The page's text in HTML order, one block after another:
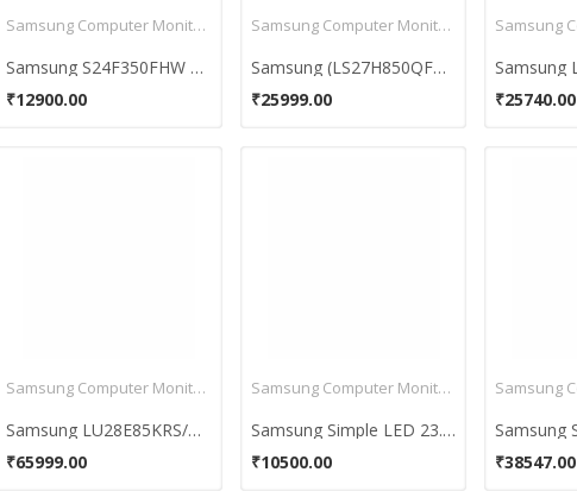
Samsung Computer Monitors
Samsung S24F350FHW 23.6-Inch LED Monitor with AH IPS
₹12900.00
Samsung Computer Monitors
Samsung (LS27H850QFUXEN) WQHD 27 Inch Monitor
₹25999.00
₹25740.00
Samsung Computer Monitors
Samsung LU28E85KRS/GO 28 inch 4K Ultra HD Monitor
₹65999.00
Samsung Computer Monitors
Samsung Simple LED 23.6 inch LS24D300HS monitor
₹10500.00
₹38547.00